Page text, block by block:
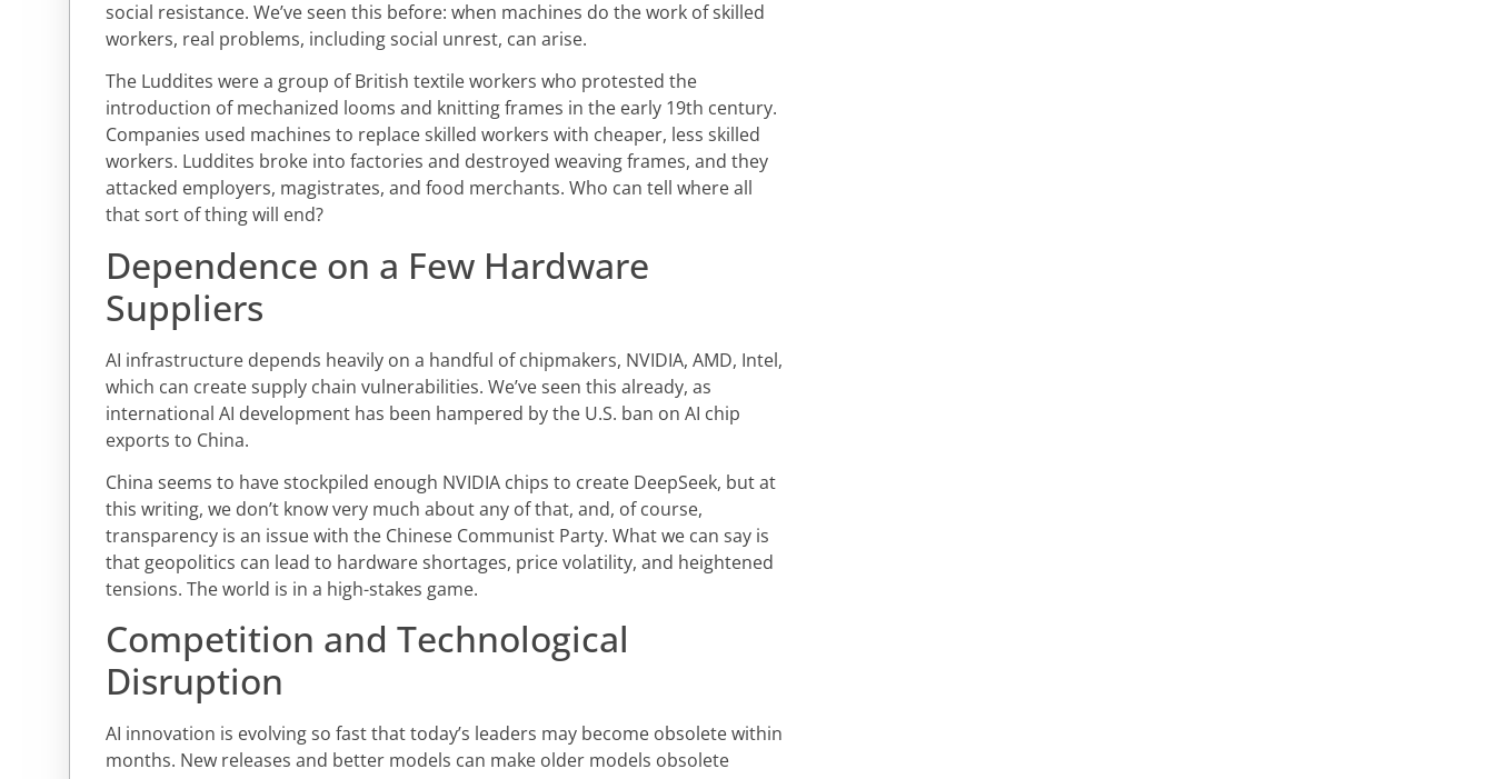
social resistance. We’ve seen this before: when machines do the work of skilled
workers, real problems, including social unrest, can arise.
The Luddites were a group of British textile workers who protested the
introduction of mechanized looms and knitting frames in the early 19th century.
Companies used machines to replace skilled workers with cheaper, less skilled
workers. Luddites broke into factories and destroyed weaving frames, and they
attacked employers, magistrates, and food merchants. Who can tell where all
that sort of thing will end?
Dependence on a Few Hardware
Suppliers
AI infrastructure depends heavily on a handful of chipmakers, NVIDIA, AMD, Intel,
which can create supply chain vulnerabilities. We’ve seen this already, as
international AI development has been hampered by the U.S. ban on AI chip
exports to China.
China seems to have stockpiled enough NVIDIA chips to create DeepSeek, but at
this writing, we don’t know very much about any of that, and, of course,
transparency is an issue with the Chinese Communist Party. What we can say is
that geopolitics can lead to hardware shortages, price volatility, and heightened
tensions. The world is in a high-stakes game.
Competition and Technological
Disruption
AI innovation is evolving so fast that today’s leaders may become obsolete within
months. New releases and better models can make older models obsolete